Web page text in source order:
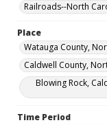
Railroads--North
Place
Watauga County,
Caldwell County,
Blowing Rock,
Time Period